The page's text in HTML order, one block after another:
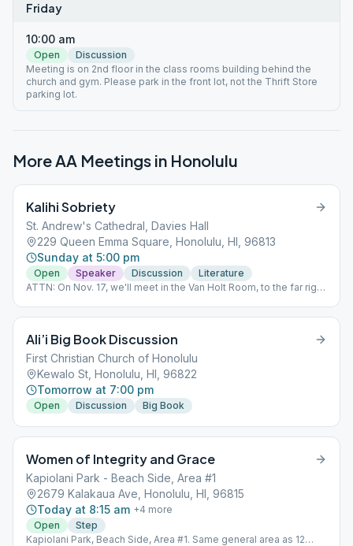
Friday
10:00 am
Open
Discussion
Meeting is on 2nd floor in the class rooms building behind the
church and gym. Please park in the front lot, not the Thrift Store
parking lot.
More AA Meetings in Honolulu
Kalihi Sobriety
St. Andrew's Cathedral, Davies Hall
229 Queen Emma Square, Honolulu, HI, 96813
Sunday at 5:00 pm
Open Speaker Discussion
Literature
ATTN: On Nov. 17, we'll meet in the Van Holt Room, to the far right
Ali’i Big Book Discussion
First Christian Church of Honolulu
Kewalo St, Honolulu, HI, 96822
Tomorrow at 7:00 pm
Open Discussion Big Book
Women of Integrity and Grace
Kapiolani Park - Beach Side, Area #1
2679 Kalakaua Ave, Honolulu, HI, 96815
Today at 8:15 am +4 more
Open
Step
Kapiolani Park, Beach Side, Area #1. Same general area as 12